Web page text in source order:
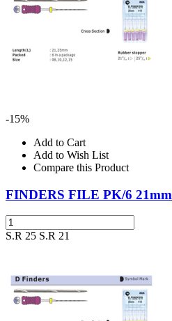
-15%
Add to Cart
Add to Wish List
Compare this Product
FINDERS FILE PK/6 21mm
S.R 25 S.R 21